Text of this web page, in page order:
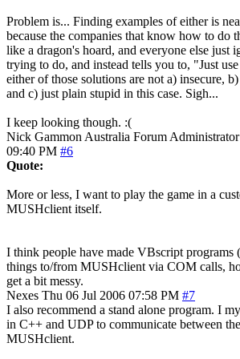
Problem is... Finding examples of either is
because the companies that know how to do
like a dragon's hoard, and everyone else just
trying to do, and instead tells you to, "Just
either of those solutions are not a) insecure,
and c) just plain stupid in this case. Sigh...
I keep looking though. :(
Nick Gammon Australia Forum Administrator
09:40 PM #6
Quote:
More or less, I want to play the game in a
MUSHclient itself.
I think people have made VBscript programs
things to/from MUSHclient via COM calls,
get a bit messy.
Nexes Thu 06 Jul 2006 07:58 PM #7
I also recommend a stand alone program. I
in C++ and UDP to communicate between
MUSHclient.